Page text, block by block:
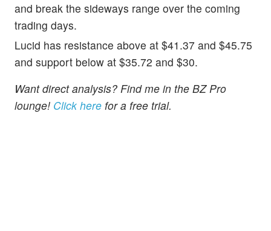
and break the sideways range over the coming
trading days.
Lucid has resistance above at $41.37 and $45.75
and support below at $35.72 and $30.
Want direct analysis? Find me in the BZ Pro
lounge! Click here for a free trial.